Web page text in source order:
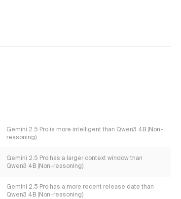
Gemini 2.5 Pro is more intelligent than Qwen3 4B (Non-
reasoning)
Gemini 2.5 Pro has a larger context window than
Qwen3 4B (Non-reasoning)
Gemini 2.5 Pro has a more recent release date than
Qwen3 4B (Non-reasoning)